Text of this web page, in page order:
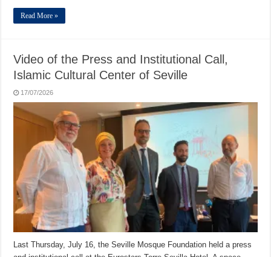
Read More »
Video of the Press and Institutional Call,
Islamic Cultural Center of Seville
17/07/2026
Last Thursday, July 16, the Seville Mosque Foundation held a press